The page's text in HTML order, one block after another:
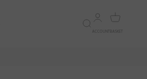
Open search
Open account
ACCOUNT
Open
BASKET